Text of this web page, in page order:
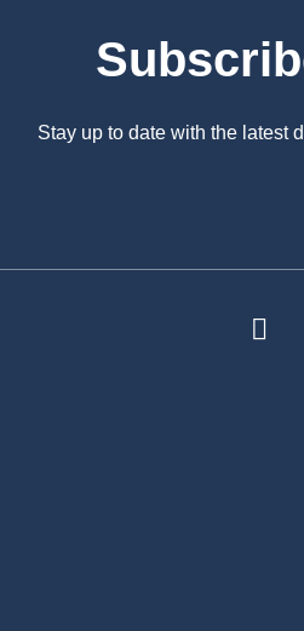
Stay up to date with the latest